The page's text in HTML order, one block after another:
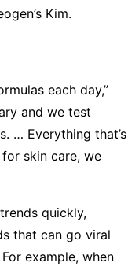
Kim.
each day,”
and we test
… Everything that’s
skin care, we
quickly,
that can go viral
example, when